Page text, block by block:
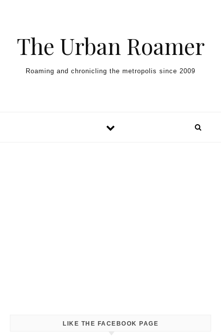
The Urban Roamer
Roaming and chronicling the metropolis since 2009
LIKE THE FACEBOOK PAGE